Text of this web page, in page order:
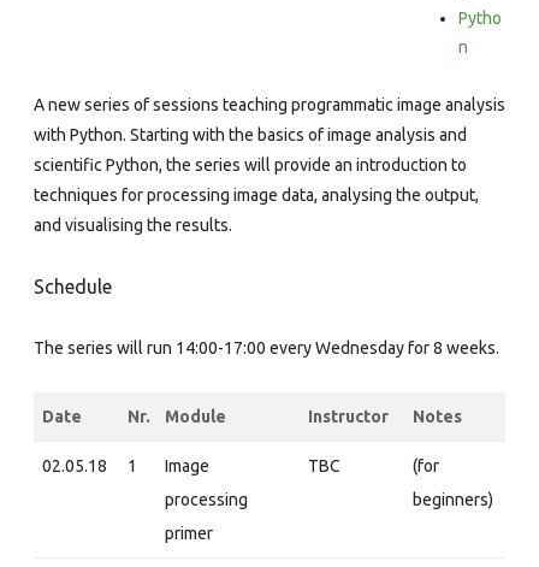
Pytho
n
A new series of sessions teaching programmatic image analysis
with Python. Starting with the basics of image analysis and
scientific Python, the series will provide an introduction to
techniques for processing image data, analysing the output,
and visualising the results.
Schedule
The series will run 14:00-17:00 every Wednesday for 8 weeks.
Date Nr. Module Instructor Notes
02.05.18 1
Image
processing
primer
TBC
(for
beginners)